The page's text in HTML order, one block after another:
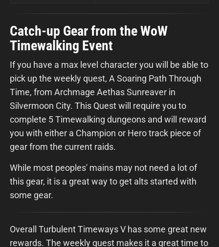
Catch-up Gear from the WoW
Timewalking Event
If you have a max level character you will be able to
pick up the weekly quest, A Soaring Path Through
Time, from Archmage Aethas Sunreaver in
Silvermoon City. This Quest will require you to
complete 5 Timewalking dungeons and will reward
you with either a Champion or Hero track piece of
gear from the current raids.
While most peoples' mains may not need a lot of
this gear, it is a great way to get alts started with
some gear.
Overall Turbulent Timeways V has some great new
rewards. The weekly quest makes it a great time to